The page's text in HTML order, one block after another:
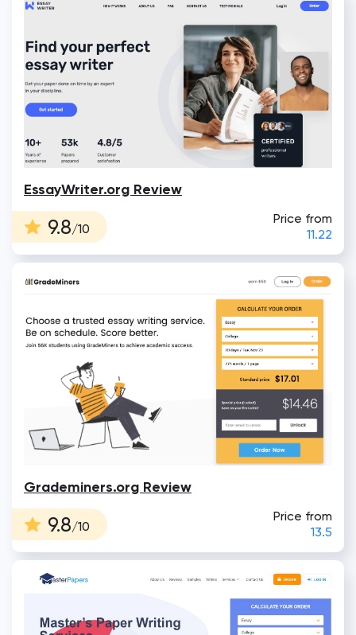
EssayWriter.org Review
9.8/10
Price from
11.22
Grademiners.org Review
9.8/10
Price from
13.5